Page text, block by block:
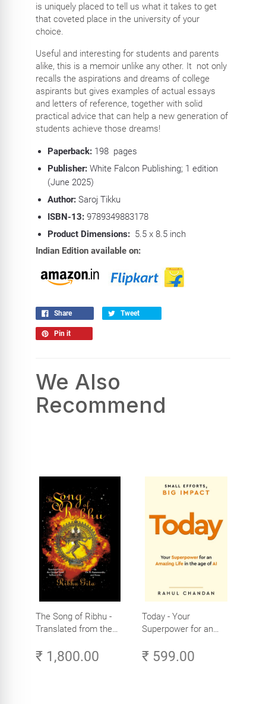
is uniquely placed to tell us what it takes to get
that coveted place in the university of your
choice.
Useful and interesting for students and parents
alike, this is a memoir unlike any other. It not only
recalls the aspirations and dreams of college
aspirants but gives examples of actual essays
and letters of reference, together with solid
practical advice that can help a new generation of
students achieve those dreams!
Paperback:198 pages
Publisher: White Falcon Publishing; 1 edition
(June 2025)
Author:Saroj Tikku
ISBN-13:9789349883178
Product Dimensions: 5.5 x 8.5 inch
Indian Edition available on:
Share Tweet
Pin it
We Also
Recommend
The Song of Ribhu -
Translated from the
of the Ribhu Gita
₹ 1,800.00
Today - Your
Superpower for an
Age of AI - Small
₹ 599.00